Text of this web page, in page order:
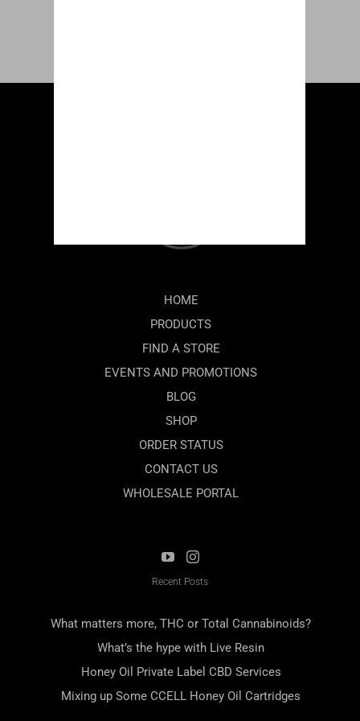
HOME
PRODUCTS
FIND A STORE
EVENTS AND PROMOTIONS
BLOG
SHOP
ORDER STATUS
CONTACT US
WHOLESALE PORTAL
Recent Posts
What matters more, THC or Total Cannabinoids?
What’s the hype with Live Resin
Honey Oil Private Label CBD Services
Mixing up Some CCELL Honey Oil Cartridges